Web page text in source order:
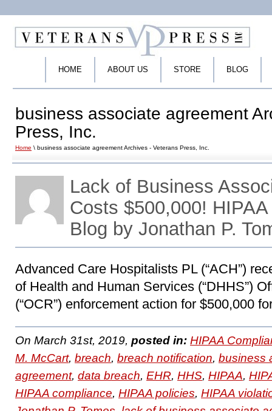
HOME ABOUT US STORE BLOG
business associate agreement
Press, Inc.
Home \ business associate agreement Archives - Veterans Press, Inc.
Lack of Business
Costs $500,000!
Blog by Jonathan P.
Advanced Care Hospitalists PL (“ACH”)
of Health and Human Services (“DHHS”)
(“OCR”) enforcement action for $500,000
On March 31st, 2019, posted in: HIPAA
M. McCart, breach, breach notification, business
agreement, data breach, EHR, HHS, HIPAA,
HIPAA compliance, HIPAA policies, HIPAA